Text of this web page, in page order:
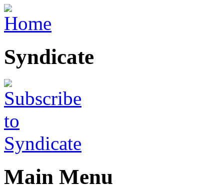
Skip to main content
Syndicate
Main Menu